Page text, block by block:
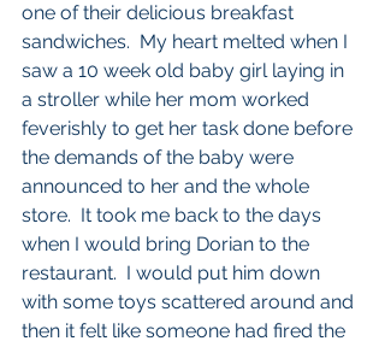
one of their delicious breakfast
sandwiches.  My heart melted when I
saw a 10 week old baby girl laying in
a stroller while her mom worked
feverishly to get her task done before
the demands of the baby were
announced to her and the whole
store.  It took me back to the days
when I would bring Dorian to the
restaurant.  I would put him down
with some toys scattered around and
then it felt like someone had fired the